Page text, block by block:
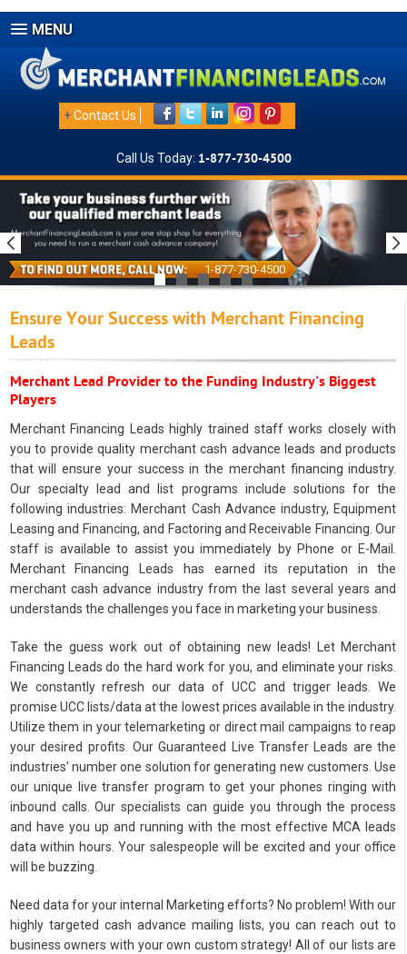
MENU
+Contact Us
Call Us Today: 1-877-730-4500
1-877-730-4500
Ensure Your Success with Merchant Financing
Leads
Merchant Lead Provider to the Funding Industry's Biggest
Players
Merchant Financing Leads highly trained staff works closely with
you to provide quality merchant cash advance leads and products
that will ensure your success in the merchant financing industry.
Our specialty lead and list programs include solutions for the
following industries: Merchant Cash Advance industry, Equipment
Leasing and Financing, and Factoring and Receivable Financing. Our
staff is available to assist you immediately by Phone or E-Mail.
Merchant Financing Leads has earned its reputation in the
merchant cash advance industry from the last several years and
understands the challenges you face in marketing your business.
Take the guess work out of obtaining new leads! Let Merchant
Financing Leads do the hard work for you, and eliminate your risks.
We constantly refresh our data of UCC and trigger leads. We
promise UCC lists/data at the lowest prices available in the industry.
Utilize them in your telemarketing or direct mail campaigns to reap
your desired profits. Our Guaranteed Live Transfer Leads are the
industries’ number one solution for generating new customers. Use
our unique live transfer program to get your phones ringing with
inbound calls. Our specialists can guide you through the process
and have you up and running with the most effective MCA leads
data within hours. Your salespeople will be excited and your office
will be buzzing.
Need data for your internal Marketing efforts? No problem! With our
highly targeted cash advance mailing lists, you can reach out to
business owners with your own custom strategy! All of our lists are